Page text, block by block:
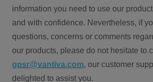
information you need to use our
and with confidence. Nevertheless, if
questions, concerns or comments
our products, please do not hesitate to
gpsr@vantiva.com, our customer
delighted to assist you.